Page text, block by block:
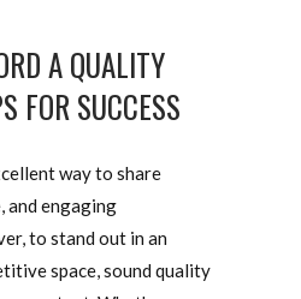
A QUALITY
FOR SUCCESS
way to share
and engaging
to stand out in an
space, sound quality